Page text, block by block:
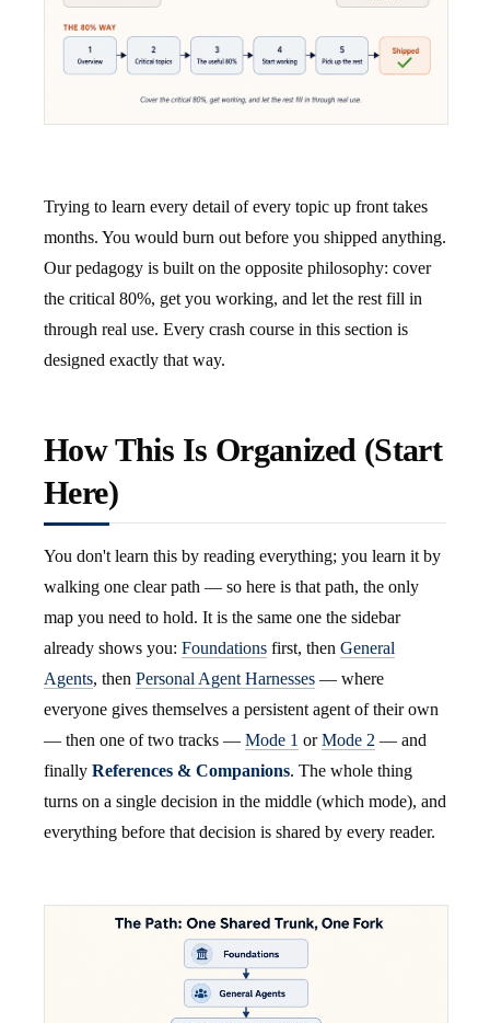
Trying to learn every detail of every topic up front takes
months. You would burn out before you shipped anything.
Our pedagogy is built on the opposite philosophy: cover
the critical 80%, get you working, and let the rest fill in
through real use. Every crash course in this section is
designed exactly that way.
How This Is Organized (Start
Here)
You don't learn this by reading everything; you learn it by
walking one clear path — so here is that path, the only
map you need to hold. It is the same one the sidebar
already shows you: Foundations first, then General
Agents, then Personal Agent Harnesses — where
everyone gives themselves a persistent agent of their own
— then one of two tracks — Mode 1 orMode 2 — and
finally References & Companions. The whole thing
turns on a single decision in the middle (which mode), and
everything before that decision is shared by every reader.